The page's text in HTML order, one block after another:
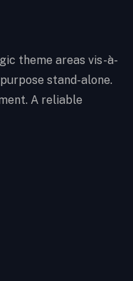
theme areas vis-à-
stand-alone.
A reliable